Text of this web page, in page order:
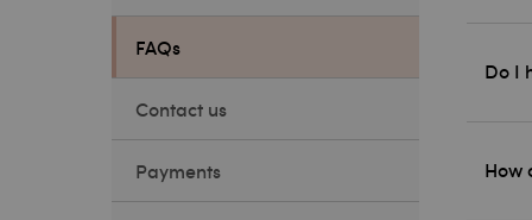
FAQs
Contact us
Payments
Do I
How